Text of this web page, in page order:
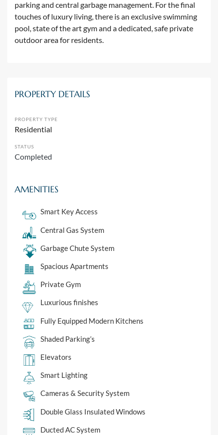
parking and central garbage management. For the final
touches of luxury living, there is an exclusive swimming
pool, state of the art gym and a dedicated, safe private
outdoor area for residents.
PROPERTY DETAILS
PROPERTY TYPE
Residential
STATUS
Completed
AMENITIES
Smart Key Access
Central Gas System
Garbage Chute System
Spacious Apartments
Private Gym
Luxurious finishes
Fully Equipped Modern Kitchens
Shaded Parking’s
Elevators
Smart Lighting
Cameras & Security System
Double Glass Insulated Windows
Ducted AC System